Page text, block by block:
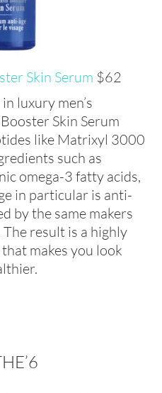
Skin Serum $62
luxury men’s
Skin Serum
like Matrixyl 3000
such as
omega-3 fatty acids,
in particular is anti-
by the same makers
result is a highly
makes you look